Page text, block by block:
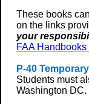
These books
on the links
your
FAA
P-40
Students must
Washington